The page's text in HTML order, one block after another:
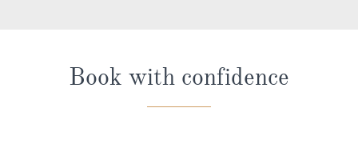
Book with confidence